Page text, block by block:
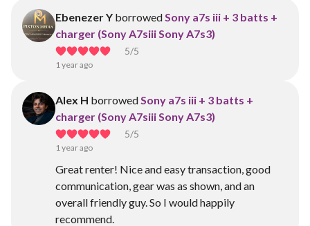
Ebenezer Y borrowedSony a7s iii + 3 batts +
charger (Sony A7siii Sony A7s3)
5/5
1 year ago
Alex H borrowedSony a7s iii + 3 batts +
charger (Sony A7siii Sony A7s3)
5/5
1 year ago
Great renter! Nice and easy transaction, good
communication, gear was as shown, and an
overall friendly guy. So I would happily
recommend.